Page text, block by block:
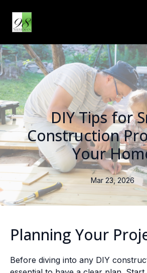
DIY Tips for
Construction
Your
Mar 23, 2026
Planning Your
Before diving into any DIY